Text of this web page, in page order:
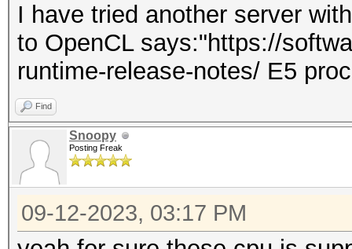
I have tried another server
to OpenCL says:"https://
runtime-release-notes/ E5
Find
Snoopy
Posting Freak
09-12-2023, 03:17 PM